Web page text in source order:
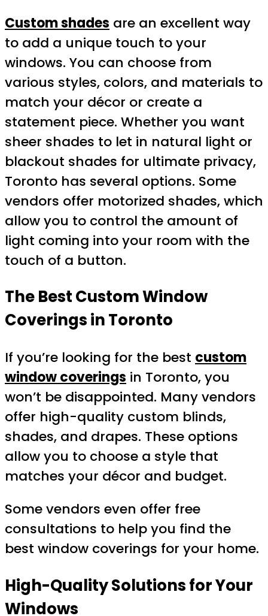
Custom shades are an excellent way
to add a unique touch to your
windows. You can choose from
various styles, colors, and materials to
match your décor or create a
statement piece. Whether you want
sheer shades to let in natural light or
blackout shades for ultimate privacy,
Toronto has several options. Some
vendors offer motorized shades, which
allow you to control the amount of
light coming into your room with the
touch of a button.
The Best Custom Window
Coverings in Toronto
If you’re looking for the best custom
window coverings in Toronto, you
won’t be disappointed. Many vendors
offer high-quality custom blinds,
shades, and drapes. These options
allow you to choose a style that
matches your décor and budget.
Some vendors even offer free
consultations to help you find the
best window coverings for your home.
High-Quality Solutions for Your
Windows